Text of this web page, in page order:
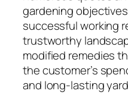
gardening
successful working
trustworthy
modified remedies
the customer’s
and long-lasting